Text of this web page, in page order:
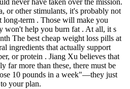
never have taken over the mission.
or other stimulants, it's probably not
long-term . Those will make you
won't help you burn fat . At all, it s
The best cheap weight loss pills at
ingredients that actually support
or protein . Jiang Xu believes that
far more than these, there must be
10 pounds in a week"—they just
your plan.